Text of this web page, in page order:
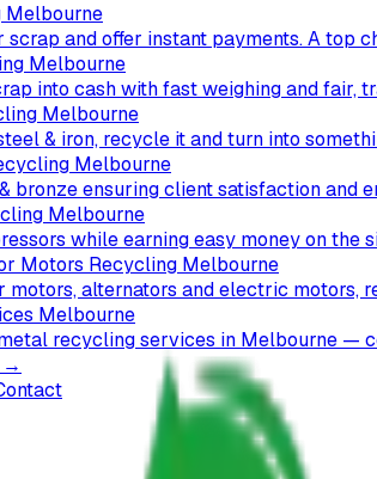
Melbourne
and offer instant payments. A top
Melbourne
into cash with fast weighing and fair,
Melbourne
& iron, recycle it and turn into
Melbourne
bronze ensuring client satisfaction and
Melbourne
while earning easy money on the
Motors Recycling Melbourne
motors, alternators and electric motors,
Melbourne
recycling services in Melbourne —
→